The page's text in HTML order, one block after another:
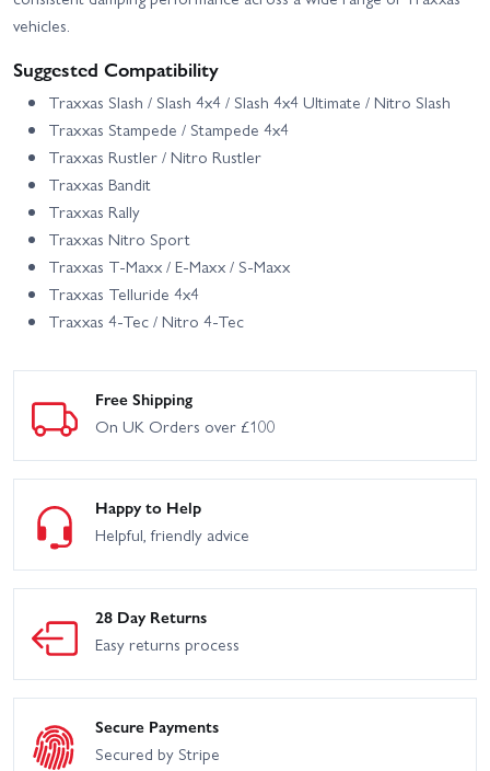
vehicles.
Suggested Compatibility
Traxxas Slash / Slash 4x4 / Slash 4x4 Ultimate / Nitro Slash
Traxxas Stampede / Stampede 4x4
Traxxas Rustler / Nitro Rustler
Traxxas Bandit
Traxxas Rally
Traxxas Nitro Sport
Traxxas T-Maxx / E-Maxx / S-Maxx
Traxxas Telluride 4x4
Traxxas 4-Tec / Nitro 4-Tec
Free Shipping
On UK Orders over £100
Happy to Help
Helpful, friendly advice
28 Day Returns
Easy returns process
Secure Payments
Secured by Stripe